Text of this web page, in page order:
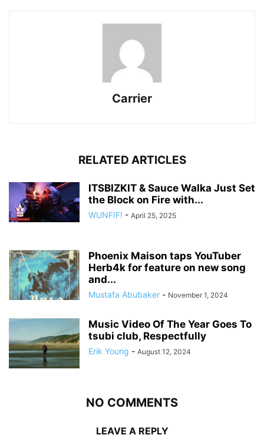
Carrier
RELATED ARTICLES
ITSBIZKIT & Sauce Walka Just Set
the Block on Fire with...
WUNFIF! - April 25, 2025
Phoenix Maison taps YouTuber
Herb4k for feature on new song
and...
Mustafa Abubaker - November 1, 2024
Music Video Of The Year Goes To
tsubi club, Respectfully
Erik Young - August 12, 2024
NO COMMENTS
LEAVE A REPLY